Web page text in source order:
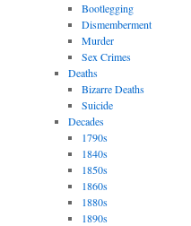
Bootlegging
Dismemberment
Murder
Sex Crimes
Deaths
Bizarre Deaths
Suicide
Decades
1790s
1840s
1850s
1860s
1880s
1890s